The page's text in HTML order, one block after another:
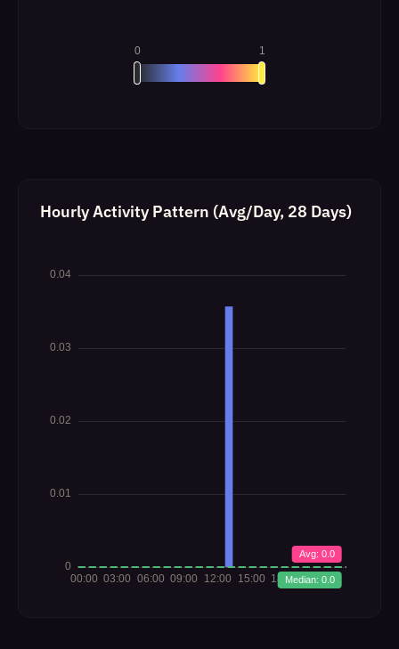
Hourly Activity Pattern (Avg/Day, 28 Days)